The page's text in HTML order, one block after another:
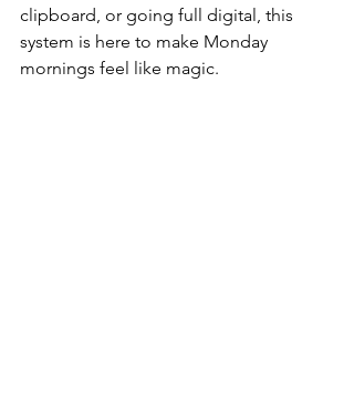
clipboard, or going full digital, this
system is here to make Monday
mornings feel like magic.